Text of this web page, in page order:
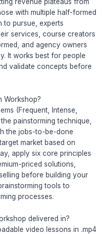
with multiple half-formed
to pursue, experts
services, course creators
and agency owners
It works best for people
validate concepts before
Workshop?
(Frequent, Intense,
painstorming technique,
the jobs-to-be-done
market based on
apply six core principles
priced solutions,
before building your
tools to
processes.
delivered in?
video lessons in .mp4